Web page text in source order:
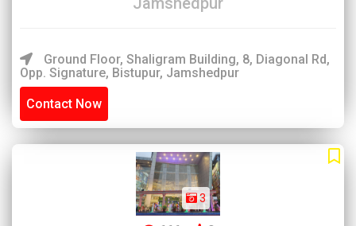
Ground Floor, Shaligram Building, 8, Diagonal Rd,
Opp. Signature, Bistupur, Jamshedpur
Contact Now
3